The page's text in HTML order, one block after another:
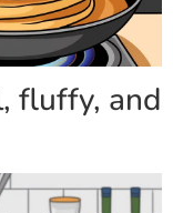
fluffy, and